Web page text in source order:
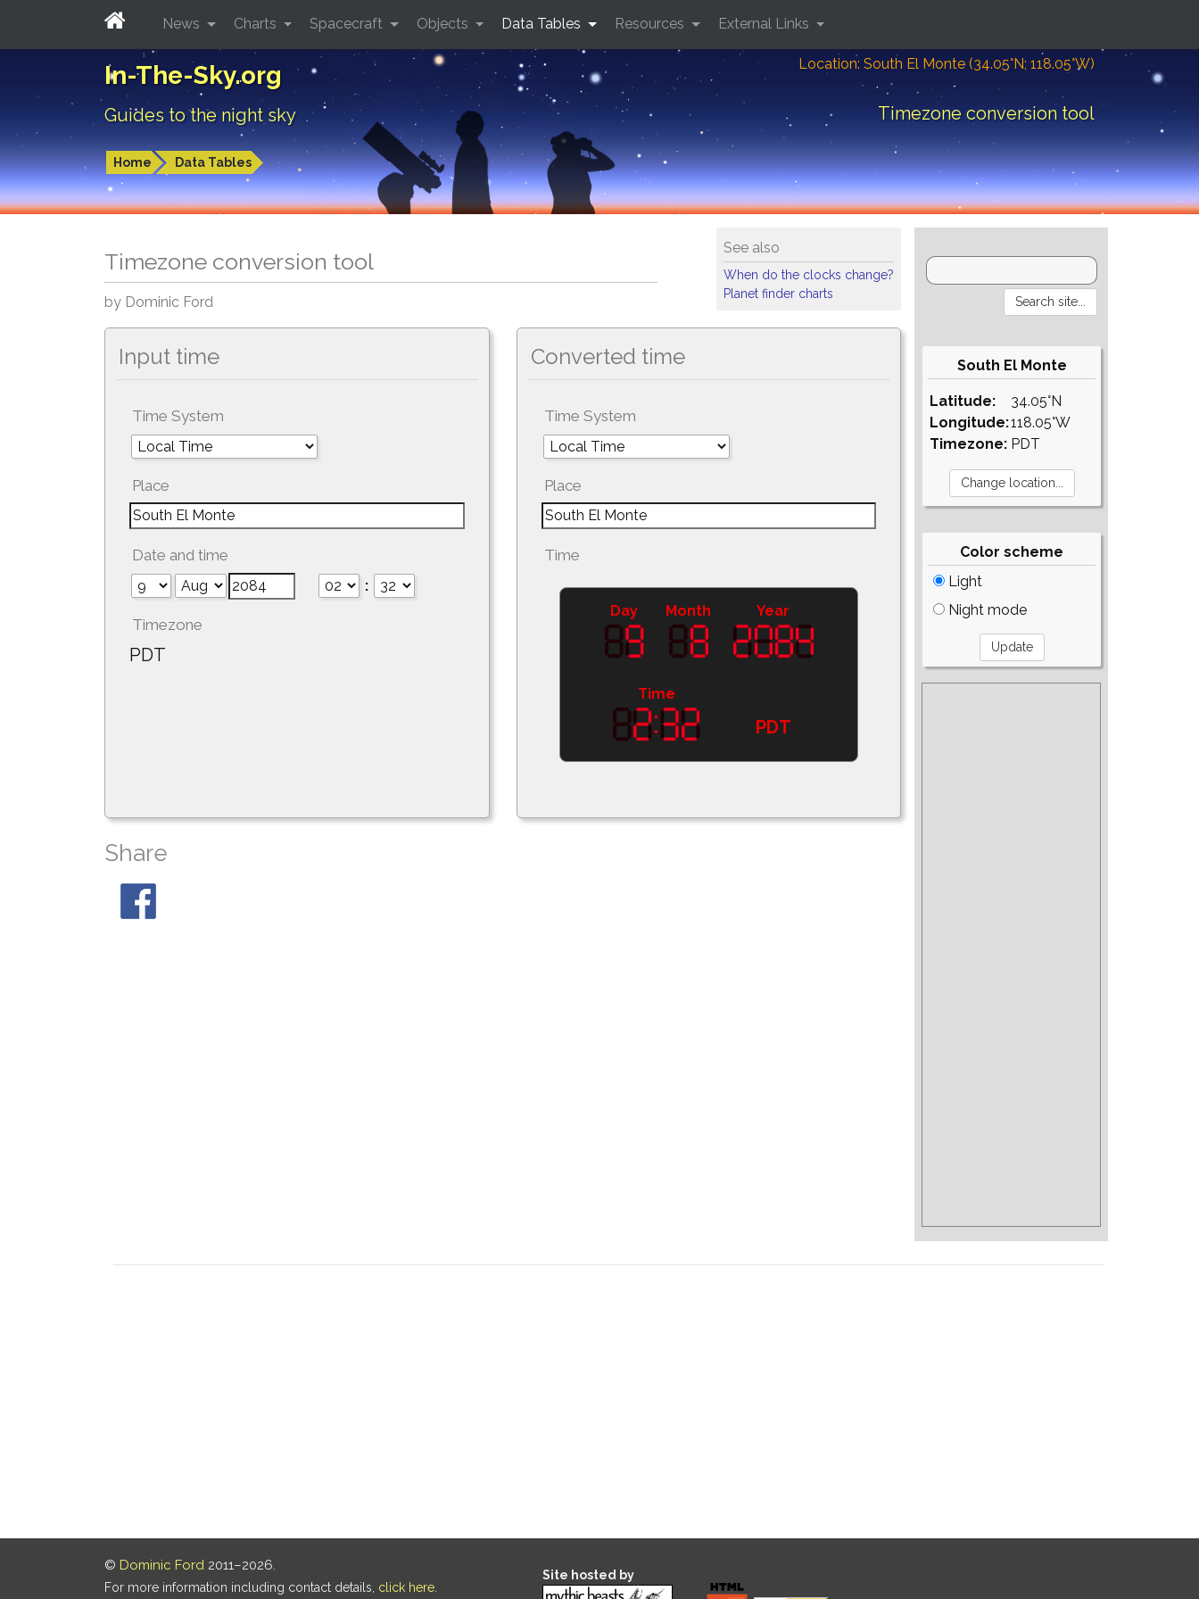
In-The-Sky.org
Guides to the night sky
Location: South El Monte (34.05°N; 118.05°W)
Timezone conversion tool
Home Data Tables
News Charts Spacecraft Objects Data Tables Resources External Links
See also
When do the clocks change?
Planet finder charts
Timezone conversion tool
by Dominic Ford
Input time
Time System
Place
Date and time
:
Timezone
PDT
Converted time
Time System
Place
Time
Day Month Year
Time
PDT
Share
South El Monte
Latitude:
Longitude:
Timezone:
34.05°N
118.05°W
PDT
Color scheme
Light
Night mode
© Dominic Ford 2011–2026.
For more information including contact details, click here
Site hosted by